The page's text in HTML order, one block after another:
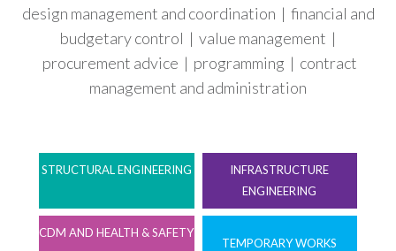
design management and coordination | financial and
budgetary control | value management |
procurement advice | programming | contract
management and administration
STRUCTURAL ENGINEERING
INFRASTRUCTURE
ENGINEERING
CDM AND HEALTH & SAFETY
TEMPORARY WORKS